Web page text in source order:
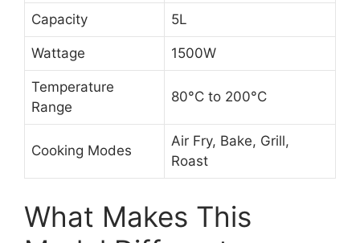
Capacity 5L
Wattage 1500W
Temperature
Range
80°C to 200°C
Cooking Modes
Air Fry, Bake, Grill,
Roast
What Makes This